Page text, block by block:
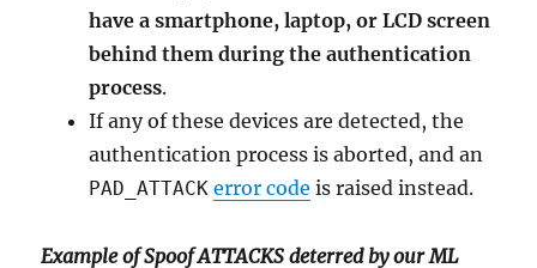
have a smartphone, laptop, or LCD screen
behind them during the authentication
process.
If any of these devices are detected, the
authentication process is aborted, and an
PAD_ATTACK error code is raised instead.
Example of Spoof ATTACKS deterred by our ML